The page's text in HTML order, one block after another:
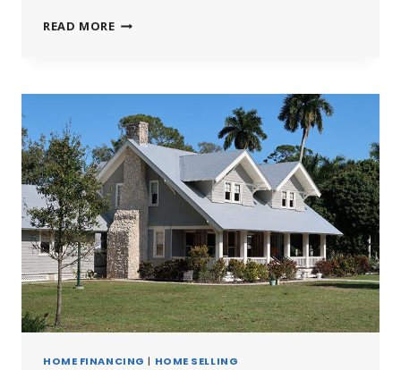
READ MORE
HOME FINANCING | HOME SELLING